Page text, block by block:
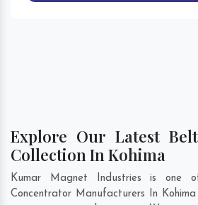
Explore Our Latest
Collection In Kohima
Kumar Magnet Industries is one
Concentrator Manufacturers In